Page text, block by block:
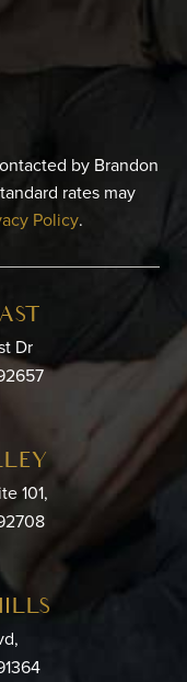
by Brandon
rates may
Policy.
Dr
101,